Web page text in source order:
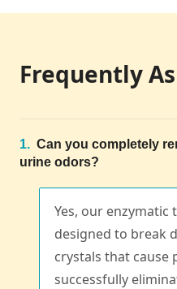
Frequently
1. Can you completely
urine odors?
Yes, our
designed to break
crystals that cause
successfully